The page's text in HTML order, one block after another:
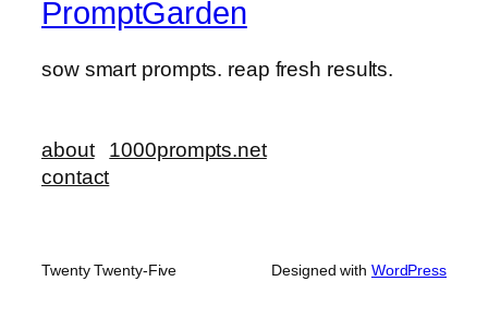
PromptGarden
sow smart prompts. reap fresh results.
about
contact
1000prompts.net
Twenty Twenty-Five Designed with WordPress